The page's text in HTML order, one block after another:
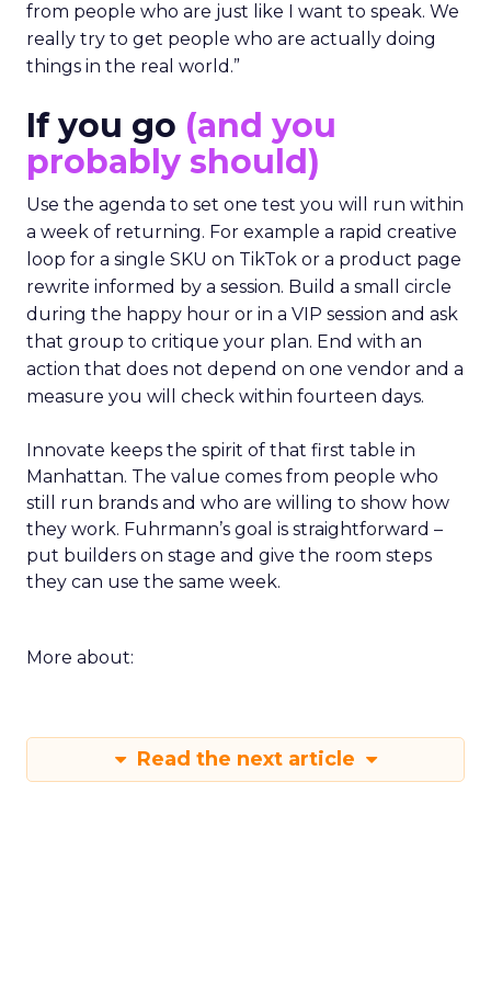
from people who are just like I want to speak. We
really try to get people who are actually doing
things in the real world.”
If you go (and you
probably should)
Use the agenda to set one test you will run within
a week of returning. For example a rapid creative
loop for a single SKU on TikTok or a product page
rewrite informed by a session. Build a small circle
during the happy hour or in a VIP session and ask
that group to critique your plan. End with an
action that does not depend on one vendor and a
measure you will check within fourteen days.
Innovate keeps the spirit of that first table in
Manhattan. The value comes from people who
still run brands and who are willing to show how
they work. Fuhrmann’s goal is straightforward –
put builders on stage and give the room steps
they can use the same week.
More about:
Read the next article